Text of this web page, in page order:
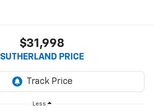
$31,998
SUTHERLAND PRICE
Less